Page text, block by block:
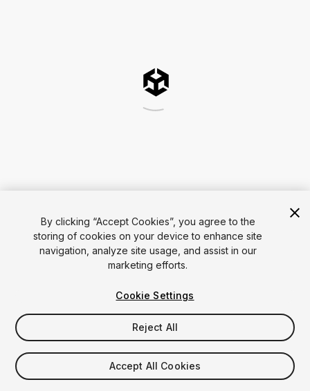
By clicking “Accept Cookies”, you agree to the
storing of cookies on your device to enhance site
navigation, analyze site usage, and assist in our
marketing efforts.
Cookie Settings
Reject All
Accept All Cookies